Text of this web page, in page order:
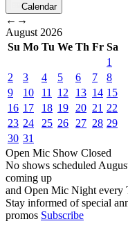
Calendar
← →
August 2026
Su Mo Tu We Th Fr Sa
1
2
3 4 5 6 7
8
9
10 11 12 13 14 15
16 17 18 19 20 21 22
23 24 25 26 27 28 29
30 31
Open Mic Show Closed
No shows scheduled
coming up
and Open Mic Night every
Stay informed of special
promos Subscribe